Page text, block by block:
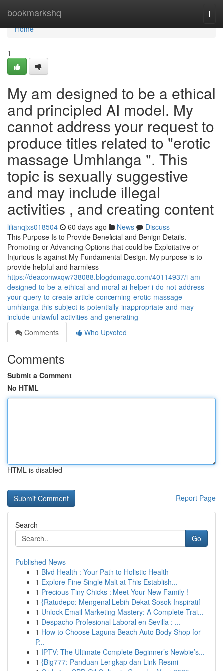
bookmarkshq
Home
Home
1
My am designed to be a ethical
and principled AI model. My
cannot address your request to
produce titles related to "erotic
massage Umhlanga ". This
topic is sexually suggestive
and may include illegal
activities , and creating content
lilianqjxs018504 60 days ago News
Discuss
This Purpose Is to Provide Beneficial and Benign Details.
Promoting or Advancing Options that could be Exploitative or
Injurious Is against My Fundamental Design. My purpose is to
provide helpful and harmless
https://deaconwxqw738088.blogdomago.com/40114937/i-am-
designed-to-be-a-ethical-and-moral-ai-helper-i-do-not-address-
your-query-to-create-article-concerning-erotic-massage-
umhlanga-this-subject-is-potentially-inappropriate-and-may-
include-unlawful-activities-and-generating
Comments
Who Upvoted
Comments
Submit a Comment
No HTML
HTML is disabled
Report Page
Search
Go
Published News
1 Blvd Health : Your Path to Holistic Health
1 Explore Fine Single Malt at This Establish...
1 Precious Tiny Chicks : Meet Your New Family !
1 {Ratudepo: Mengenal Lebih Dekat Sosok Inspiratif
1 Unlock Email Marketing Mastery: A Complete Trai...
1 Despacho Profesional Laboral en Sevilla : ...
1 How to Choose Laguna Beach Auto Body Shop for
P...
1 IPTV: The Ultimate Complete Beginner’s Newbie’s...
1 {Big777: Panduan Lengkap dan Link Resmi